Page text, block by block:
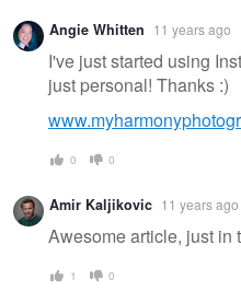
Angie Whitten 11 years ago
I've just started using
just personal! Thanks :)
0 0
Amir Kaljikovic 11 years ago
Awesome article, just in
1 0